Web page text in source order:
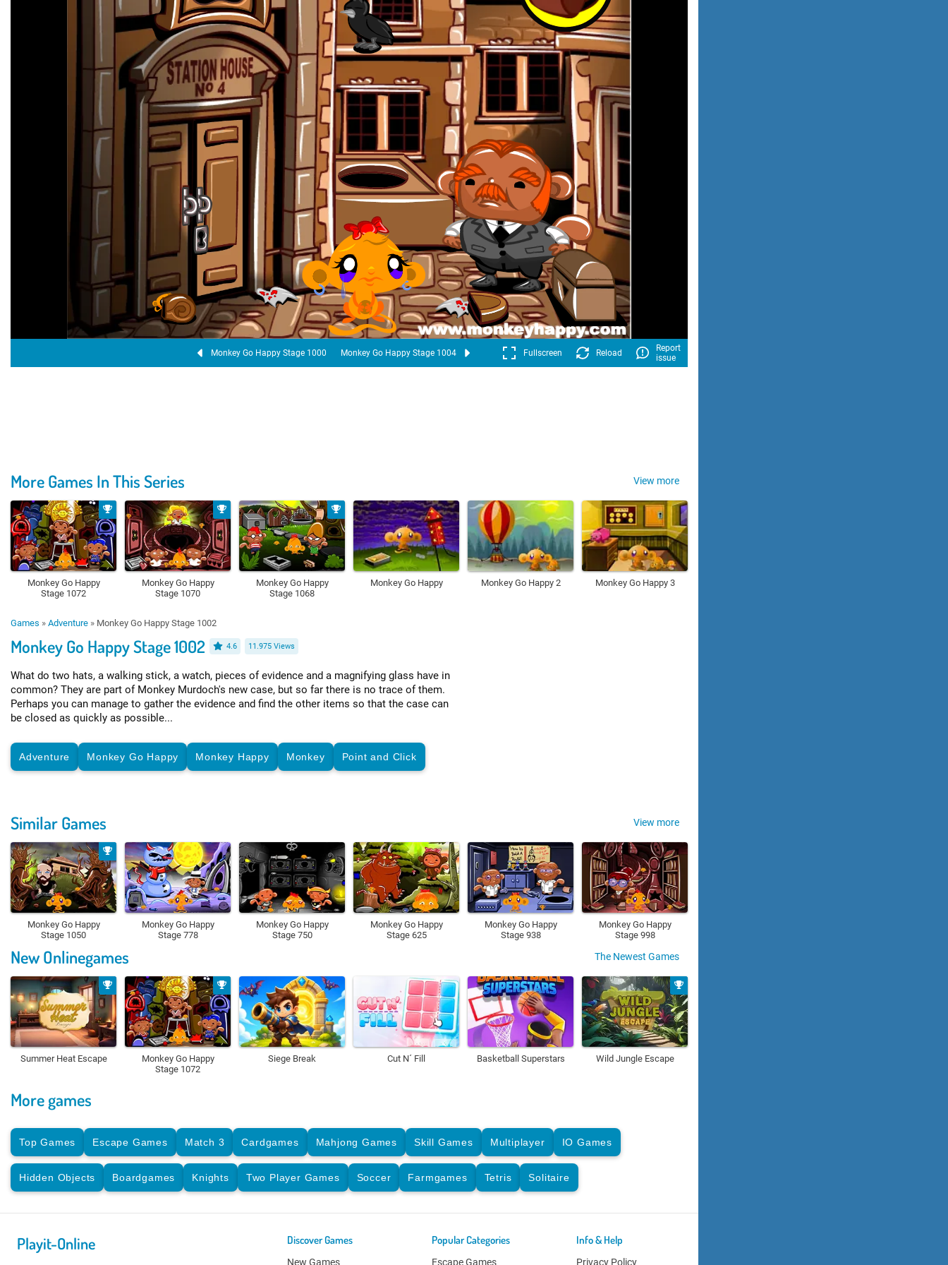
Monkey Go Happy Stage 1000 Monkey Go Happy Stage 1004 Fullscreen Reload
Report
issue
More Games In This Series View more
Monkey Go Happy
Stage 1072
Monkey Go Happy
Stage 1070
Monkey Go Happy
Stage 1068
Monkey Go Happy Monkey Go Happy 2 Monkey Go Happy 3
Games » Adventure » Monkey Go Happy Stage 1002
Monkey Go Happy Stage 1002 4.6 11.975 Views
What do two hats, a walking stick, a watch, pieces of evidence and a magnifying glass have in
common? They are part of Monkey Murdoch's new case, but so far there is no trace of them.
Perhaps you can manage to gather the evidence and find the other items so that the case can
be closed as quickly as possible...
Adventure Monkey Go Happy Monkey Happy Monkey Point and Click
Similar Games View more
Monkey Go Happy
Stage 1050
Monkey Go Happy
Stage 778
Monkey Go Happy
Stage 750
Monkey Go Happy
Stage 625
Monkey Go Happy
Stage 938
Monkey Go Happy
Stage 998
New Onlinegames The Newest Games
Summer Heat Escape
Monkey Go Happy
Stage 1072
Siege Break Cut N´ Fill Basketball Superstars Wild Jungle Escape
More games
Top Games Escape Games Match 3 Cardgames Mahjong Games Skill Games Multiplayer IO Games
Hidden Objects Boardgames Knights Two Player Games Soccer Farmgames Tetris Solitaire
Playit-Online Discover Games
New Games
Popular Categories
Escape Games
Info & Help
Privacy Policy